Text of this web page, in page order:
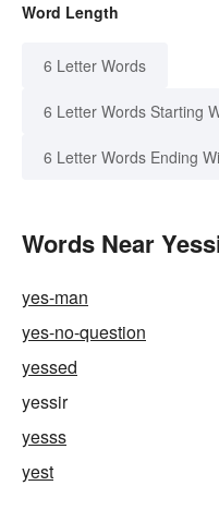
Word Length
6 Letter Words
6 Letter Words Starting
6 Letter Words Ending
Words Near
yes-man
yes-no-question
yessed
yessir
yesss
yest